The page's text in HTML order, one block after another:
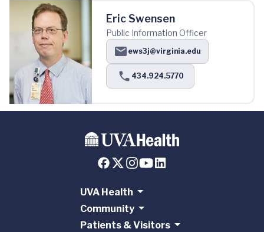
Eric Swensen
Public Information Officer
ews3j@virginia.edu
434.924.5770
UVA Health
Community
Patients & Visitors